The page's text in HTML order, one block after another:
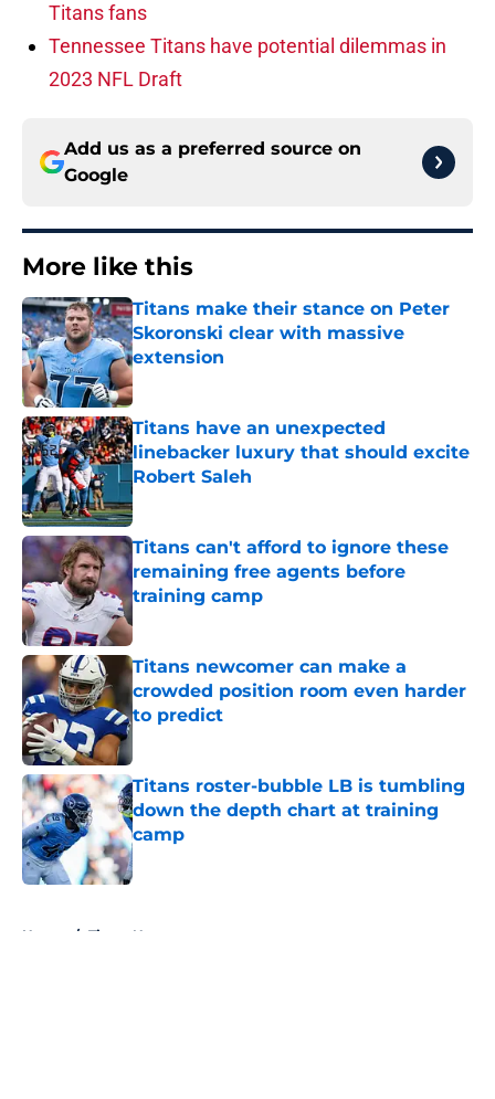
Titans fans
Tennessee Titans have potential dilemmas in
2023 NFL Draft
Add us as a preferred source on
Google
More like this
Titans make their stance on Peter
Skoronski clear with massive
extension
Published by on Invalid Date
Titans have an unexpected
linebacker luxury that should excite
Robert Saleh
Published by on Invalid Date
Titans can't afford to ignore these
remaining free agents before
training camp
Titans newcomer can make a
crowded position room even harder
to predict
Titans roster-bubble LB is tumbling
down the depth chart at training
camp
Published by on Invalid Date
Home / Titans News